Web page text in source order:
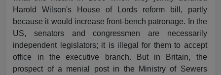
Harold Wilson's House of Lords reform bill, partly
because it would increase front-bench patronage. In the
US, senators and congressmen are necessarily
independent legislators; it is illegal for them to accept
office in the executive branch. But in Britain, the
prospect of a menial post in the Ministry of Sewers